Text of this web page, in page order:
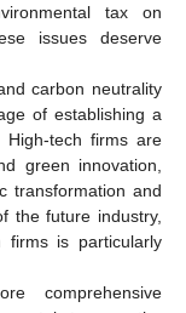
tax on
issues deserve
carbon neutrality
of establishing a
High-tech firms are
green innovation,
transformation and
the future industry,
firms is particularly
comprehensive